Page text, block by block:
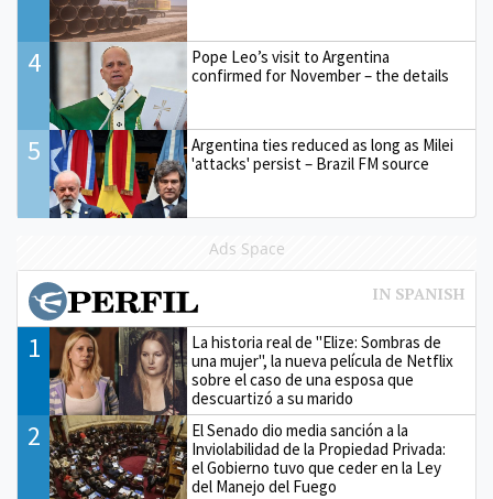
4
Pope Leo’s visit to Argentina
confirmed for November – the details
5
Argentina ties reduced as long as Milei
'attacks' persist – Brazil FM source
Ads Space
1
La historia real de "Elize: Sombras de
una mujer", la nueva película de Netflix
sobre el caso de una esposa que
descuartizó a su marido
2
El Senado dio media sanción a la
Inviolabilidad de la Propiedad Privada:
el Gobierno tuvo que ceder en la Ley
del Manejo del Fuego